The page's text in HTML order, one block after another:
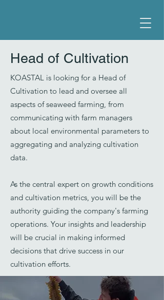
Head of Cultivation
KOASTAL is looking for a Head of
Cultivation to lead and oversee all
aspects of seaweed farming, from
communicating with farm managers
about local environmental parameters to
aggregating and analyzing cultivation
data.
As the central expert on growth conditions
and cultivation metrics, you will be the
authority guiding the company's farming
operations. Your insights and leadership
will be crucial in making informed
decisions that drive success in our
cultivation efforts.